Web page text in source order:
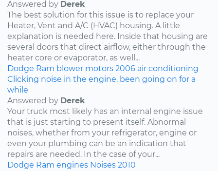
Answered by Derek
The best solution for this issue is to replace your
Heater, Vent and A/C (HVAC) housing. A little
explanation is needed here. Inside that housing are
several doors that direct airflow, either through the
heater core or evaporator, as well...
Dodge Ram blower motors 2006 air conditioning
Clicking noise in the engine, been going on for a
while
Answered by Derek
Your truck most likely has an internal engine issue
that is just starting to present itself. Abnormal
noises, whether from your refrigerator, engine or
even your plumbing can be an indication that
repairs are needed. In the case of your...
Dodge Ram engines Noises 2010